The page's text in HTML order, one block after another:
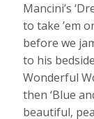
Mancini’s
to take ’em
before we
to his
Wonderful
then ‘Blue
beautiful,